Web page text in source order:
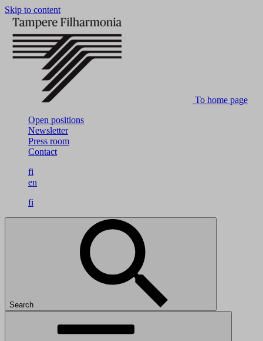
Skip to content
To home page
Open positions
Newsletter
Press room
Contact
fi
en
fi
Search